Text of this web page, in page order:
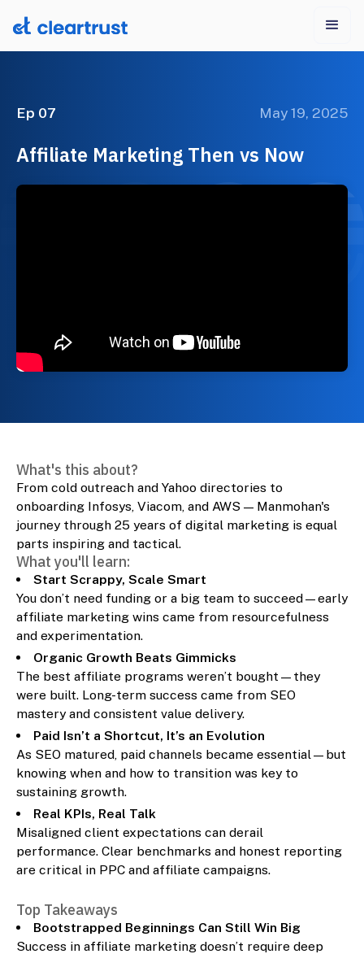
Ep 07 May 19, 2025
Affiliate Marketing Then vs Now
What's this about?
From cold outreach and Yahoo directories to
onboarding Infosys, Viacom, and AWS — Manmohan's
journey through 25 years of digital marketing is equal
parts inspiring and tactical.
What you'll learn:
Start Scrappy, Scale Smart
You don’t need funding or a big team to succeed—early
affiliate marketing wins came from resourcefulness
and experimentation.
Organic Growth Beats Gimmicks
The best affiliate programs weren’t bought—they
were built. Long-term success came from SEO
mastery and consistent value delivery.
Paid Isn’t a Shortcut, It’s an Evolution
As SEO matured, paid channels became essential—but
knowing when and how to transition was key to
sustaining growth.
Real KPIs, Real Talk
Misaligned client expectations can derail
performance. Clear benchmarks and honest reporting
are critical in PPC and affiliate campaigns.
Top Takeaways
Bootstrapped Beginnings Can Still Win Big
Success in affiliate marketing doesn’t require deep